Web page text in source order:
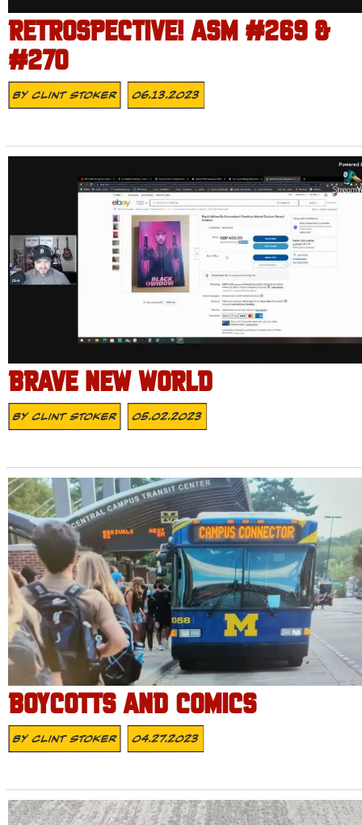
RETROSPECTIVE! ASM #269 &
#270
ByClint Stoker 06.13.2023
BRAVE NEW WORLD
ByClint Stoker 05.02.2023
BOYCOTTS AND COMICS
ByClint Stoker 04.27.2023